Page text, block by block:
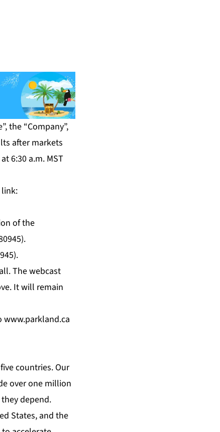
the “Company”,
after markets
6:30 a.m. MST
of the
The webcast
It will remain
www.parkland.ca
countries. Our
over one million
depend.
States, and the